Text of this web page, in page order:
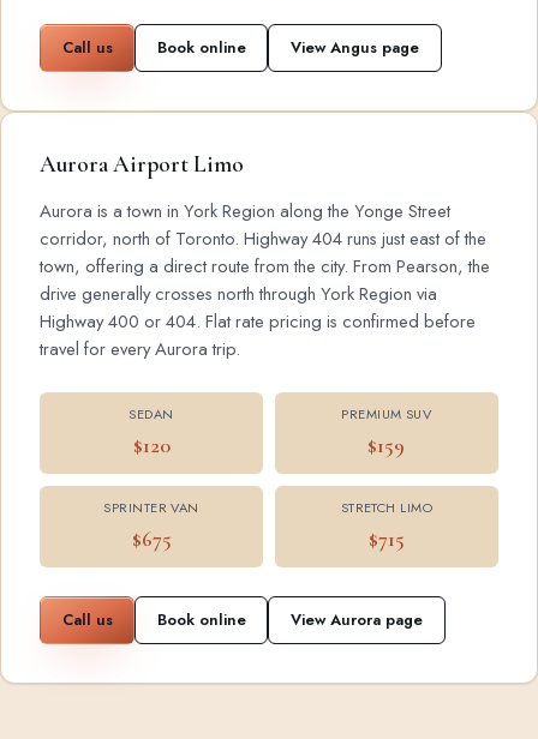
Call us Book online View Angus page
Aurora Airport Limo
Aurora is a town in York Region along the Yonge Street
corridor, north of Toronto. Highway 404 runs just east of the
town, offering a direct route from the city. From Pearson, the
drive generally crosses north through York Region via
Highway 400 or 404. Flat rate pricing is confirmed before
travel for every Aurora trip.
SEDAN
$120
PREMIUM SUV
$159
SPRINTER VAN
$675
STRETCH LIMO
$715
Call us Book online View Aurora page